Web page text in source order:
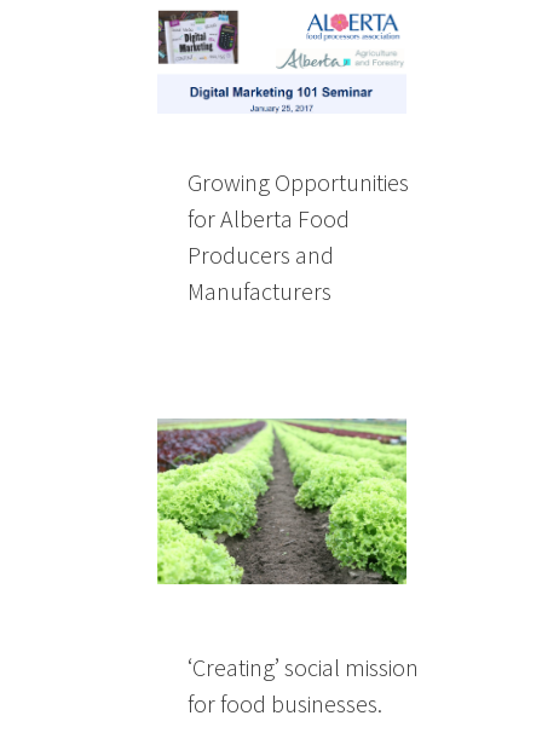
Growing Opportunities
for Alberta Food
Producers and
Manufacturers
‘Creating’ social mission
for food businesses.